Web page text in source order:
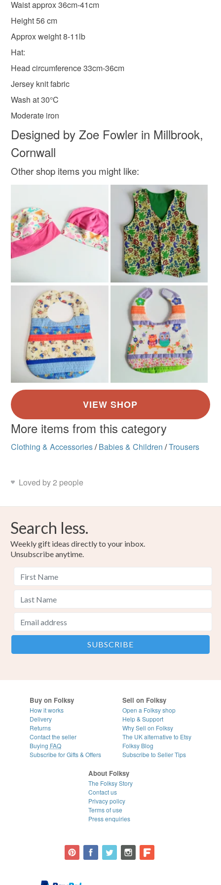
Clothes new baby present
Materials
Colours
Please note that if your order is being posted outside
mainland UK, you (or the recipient) may have to pay
customs or VAT charges and a handling fee. The seller is
not responsible for any charges or fees that may incur.
Read the Folksy Returns Policy.
Waist approx 36cm-41cm
Height 56 cm
Approx weight 8-11lb
Hat:
Head circumference 33cm-36cm
Jersey knit fabric
Wash at 30°C
Moderate iron
Designed by Zoe Fowler in Millbrook,
Cornwall
Other shop items you might like:
More items from this category
Clothing & Accessories/ Babies & Children /Trousers
Loved by 2 people
Search less.
Weekly gift ideas directly to your inbox.
Unsubscribe anytime.
Buy on Folksy
How it works
Delivery
Returns
Contact the seller
Buying FAQ
Subscribe for Gifts & Offers
Sell on Folksy
Open a Folksy shop
Help & Support
Why Sell on Folksy
The UK alternative to Etsy
Folksy Blog
Subscribe to Seller Tips
About Folksy
The Folksy Story
Contact us
Privacy policy
Terms of use
Press enquiries